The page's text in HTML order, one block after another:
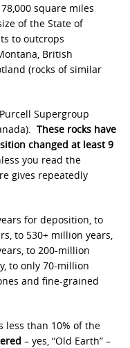
square miles
of the State of
to outcrops
British
(rocks of similar
Supergroup
These rocks have
changed at least 9
you read the
gives repeatedly
for deposition, to
to 530+ million years,
to 200-million
to only 70-million
and fine-grained
less than 10% of the
– yes, “Old Earth” –